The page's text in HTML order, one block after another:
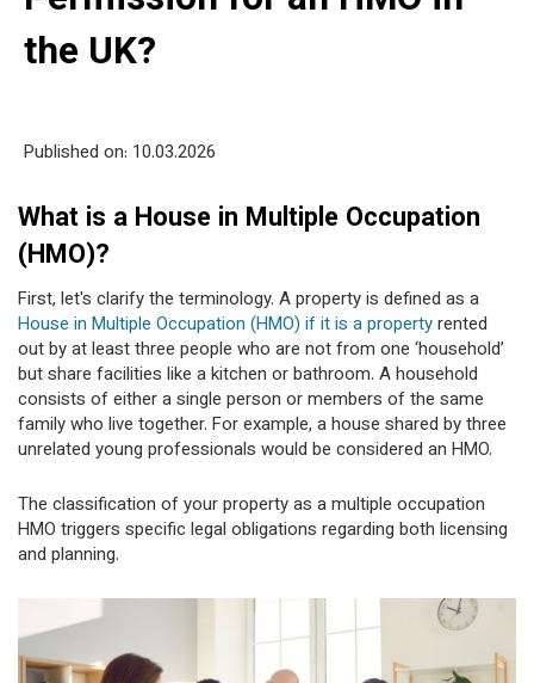
the UK?
Published on: 10.03.2026
What is a House in Multiple Occupation
(HMO)?
First, let's clarify the terminology. A property is defined as a
House in Multiple Occupation (HMO) if it is a propertyrented
out by at least three people who are not from one ‘household’
but share facilities like a kitchen or bathroom. A household
consists of either a single person or members of the same
family who live together. For example, a house shared by three
unrelated young professionals would be considered an HMO.
The classification of your property as a multiple occupation
HMO triggers specific legal obligations regarding both licensing
and planning.